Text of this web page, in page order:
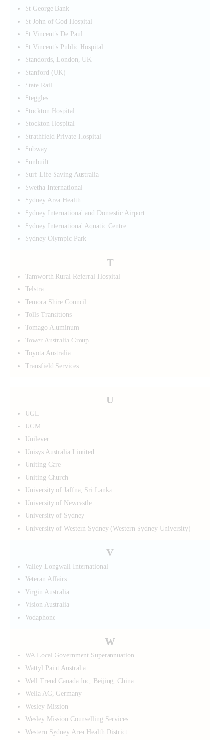
St George Bank
St John of God Hospital
St Vincent’s De Paul
St Vincent’s Public Hospital
Standords, London, UK
Stanford (UK)
State Rail
Steggles
Stockton Hospital
Stockton Hospital
Strathfield Private Hospital
Subway
Sunbuilt
Surf Life Saving Australia
Swetha International
Sydney Area Health
Sydney International and Domestic Airport
Sydney International Aquatic Centre
Sydney Olympic Park
T
Tamworth Rural Referral Hospital
Telstra
Temora Shire Council
Tolls Transitions
Tomago Aluminum
Tower Australia Group
Toyota Australia
Transfield Services
U
UGL
UGM
Unilever
Unisys Australia Limited
Uniting Care
Uniting Church
University of Jaffna, Sri Lanka
University of Newcastle
University of Sydney
University of Western Sydney (Western Sydney University)
V
Valley Longwall International
Veteran Affairs
Virgin Australia
Vision Australia
Vodaphone
W
WA Local Government Superannuation
Wattyl Paint Australia
Well Trend Canada Inc, Beijing, China
Wella AG, Germany
Wesley Mission
Wesley Mission Counselling Services
Western Sydney Area Health District